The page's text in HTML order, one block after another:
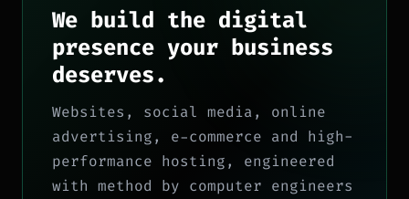
We build the digital
presence your business
deserves.
Websites, social media, online
advertising, e-commerce and high-
performance hosting, engineered
with method by computer engineers